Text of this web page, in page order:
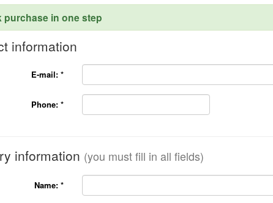
purchase in one step
information
E-mail: *
Phone: *
information (you must fill in all fields)
Name: *